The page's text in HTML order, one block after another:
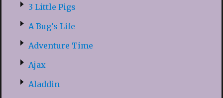
3 Little Pigs
A Bug’s Life
Adventure Time
Ajax
Aladdin